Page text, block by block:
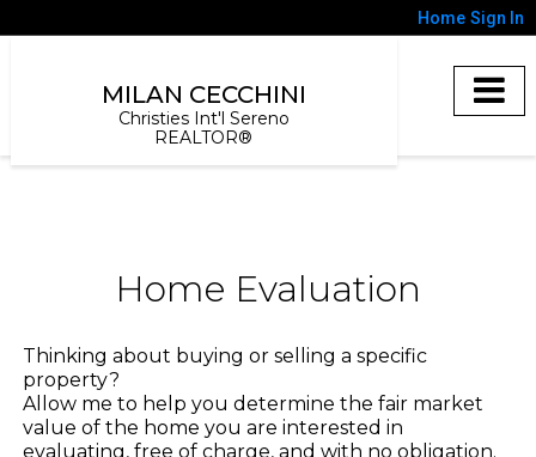
Home Sign In
MILAN CECCHINI
Christies Int'l Sereno
REALTOR®
Home Evaluation
Thinking about buying or selling a specific
property?
Allow me to help you determine the fair market
value of the home you are interested in
evaluating, free of charge, and with no obligation.